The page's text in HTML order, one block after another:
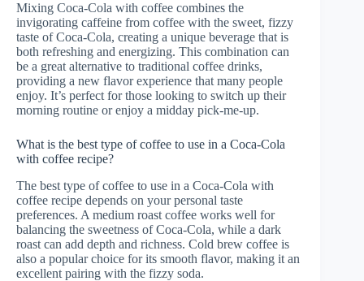
Mixing Coca-Cola with coffee combines the
invigorating caffeine from coffee with the sweet, fizzy
taste of Coca-Cola, creating a unique beverage that is
both refreshing and energizing. This combination can
be a great alternative to traditional coffee drinks,
providing a new flavor experience that many people
enjoy. It’s perfect for those looking to switch up their
morning routine or enjoy a midday pick-me-up.
What is the best type of coffee to use in a Coca-Cola
with coffee recipe?
The best type of coffee to use in a Coca-Cola with
coffee recipe depends on your personal taste
preferences. A medium roast coffee works well for
balancing the sweetness of Coca-Cola, while a dark
roast can add depth and richness. Cold brew coffee is
also a popular choice for its smooth flavor, making it an
excellent pairing with the fizzy soda.